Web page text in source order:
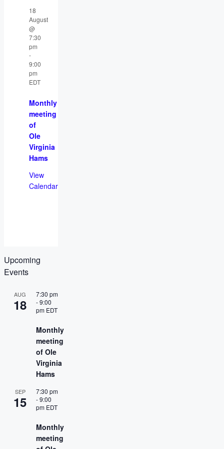
18
August
@
7:30
pm
-
9:00
pm
EDT
Monthly
meeting
of
Ole
Virginia
Hams
View
Calendar
Upcoming
Events
AUG
18
7:30 pm
-9:00
pm EDT
Monthly
meeting
of Ole
Virginia
Hams
SEP
15
7:30 pm
-9:00
pm EDT
Monthly
meeting